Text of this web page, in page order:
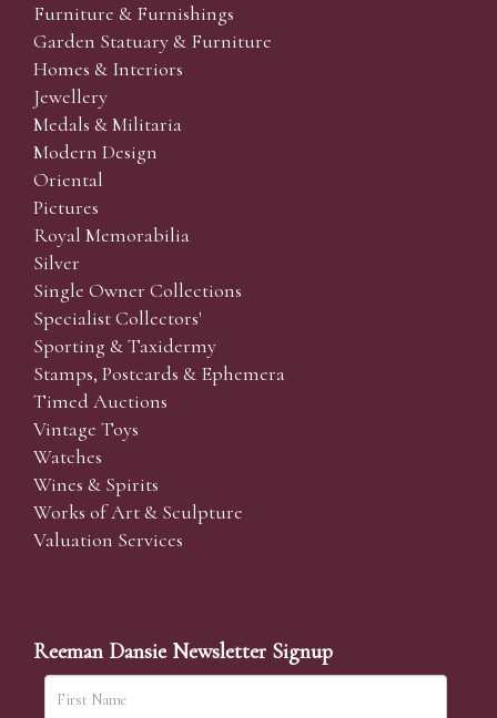
Furniture & Furnishings
Garden Statuary & Furniture
Homes & Interiors
Jewellery
Medals & Militaria
Modern Design
Oriental
Pictures
Royal Memorabilia
Silver
Single Owner Collections
Specialist Collectors'
Sporting & Taxidermy
Stamps, Postcards & Ephemera
Timed Auctions
Vintage Toys
Watches
Wines & Spirits
Works of Art & Sculpture
Valuation Services
Reeman Dansie Newsletter Signup